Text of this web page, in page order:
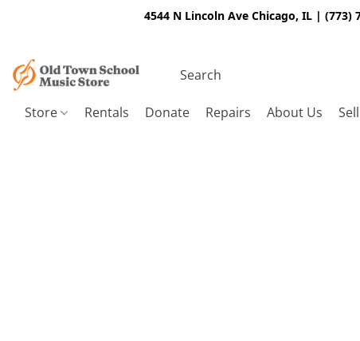
4544 N Lincoln Ave Chicago, IL |
Store Rentals Donate Repairs About Us